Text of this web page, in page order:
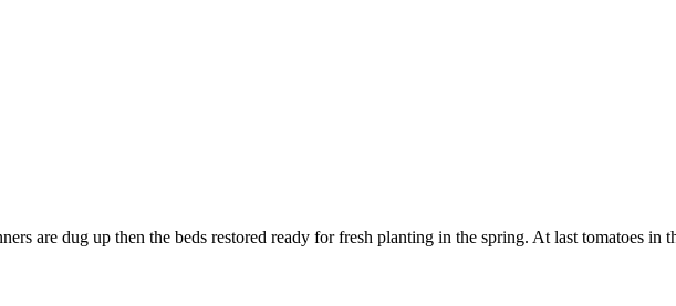
are dug up then the beds restored ready for fresh planting in the spring. At last tomatoes in